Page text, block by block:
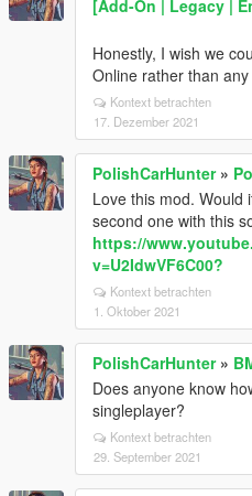
[Add-On | Legacy |
Honestly, I wish we
Online rather than
Kontext betrachten
17. Dezember 2021
PolishCarHunter»
Love this mod. Would
second one with this
https://
v=U2IdwVF6C00?
Kontext betrachten
1. Oktober 2021
PolishCarHunter»
Does anyone know
singleplayer?
Kontext betrachten
29. September 2021